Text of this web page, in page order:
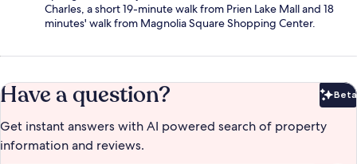
Charles, a short 19-minute walk from Prien Lake Mall and 18
minutes' walk from Magnolia Square Shopping Center.
Have a question? Beta
Get instant answers with AI powered search of property
information and reviews.